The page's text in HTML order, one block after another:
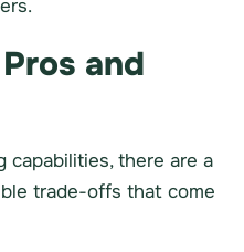
and
there are a
trade-offs that come